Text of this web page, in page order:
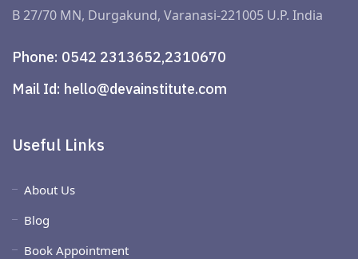
B 27/70 MN, Durgakund, Varanasi-221005 U.P. India
Phone: 0542 2313652,2310670
Mail Id: hello@devainstitute.com
Useful Links
About Us
Blog
Book Appointment